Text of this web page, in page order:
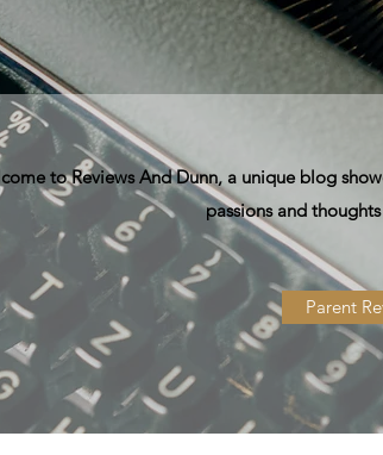
to Reviews And Dunn, a unique blog
passions and
Parent